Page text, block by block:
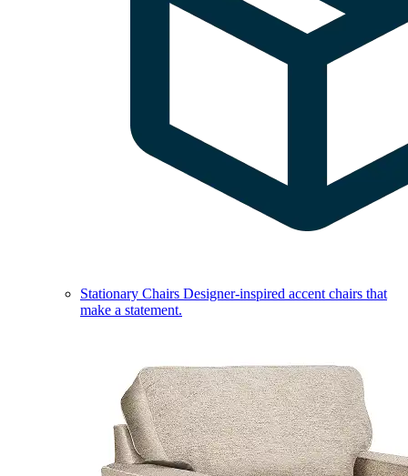
Stationary Chairs Designer-inspired accent chairs that
make a statement.